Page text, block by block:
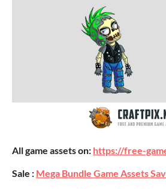
All game assets on: https://free-
Sale : Mega Bundle Game Assets